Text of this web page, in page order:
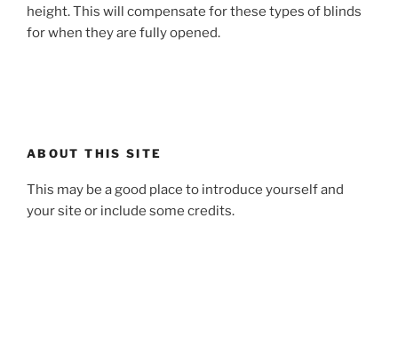
height. This will compensate for these types of blinds
for when they are fully opened.
ABOUT THIS SITE
This may be a good place to introduce yourself and
your site or include some credits.